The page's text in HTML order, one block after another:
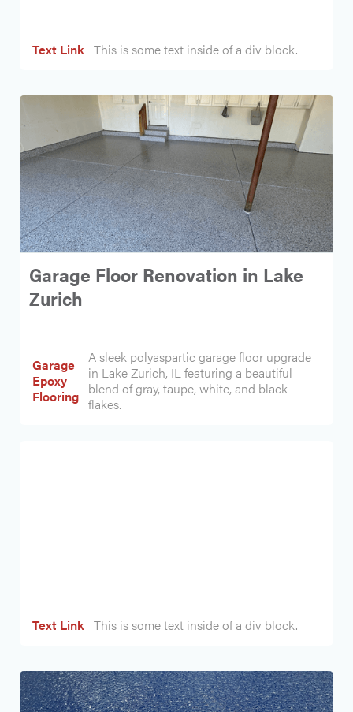
Text Link This is some text inside of a div block.
Garage Floor Renovation in Lake
Zurich
Garage
Epoxy
Flooring
A sleek polyaspartic garage floor upgrade
in Lake Zurich, IL featuring a beautiful
blend of gray, taupe, white, and black
flakes.
Text Link This is some text inside of a div block.